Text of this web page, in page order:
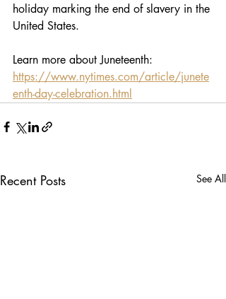
holiday marking the end of slavery in the
United States.
Learn more about Juneteenth:
https://www.nytimes.com/article/junete
enth-day-celebration.html
Recent Posts See All